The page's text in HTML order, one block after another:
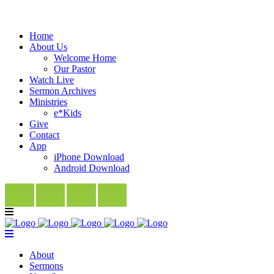
Home
About Us
Welcome Home
Our Pastor
Watch Live
Sermon Archives
Ministries
e*Kids
Give
Contact
App
iPhone Download
Android Download
About
Sermons